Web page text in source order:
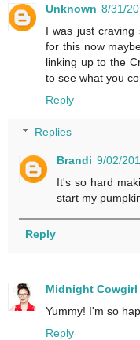
Unknown 8/31/
I was just craving
for this now
linking up to the
to see what you
Reply
Replies
Brandi 9/02/
It's so hard
start my
Reply
Midnight Cowgirl
Yummy! I'm so
Reply